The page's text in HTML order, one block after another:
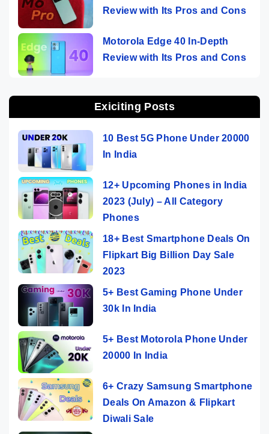
Review with Its Pros and Cons
Motorola Edge 40 In-Depth
Review with Its Pros and Cons
Exiciting Posts
10 Best 5G Phone Under 20000
In India
12+ Upcoming Phones in India
2023 (July) – All Category
Phones
18+ Best Smartphone Deals On
Flipkart Big Billion Day Sale
2023
5+ Best Gaming Phone Under
30k In India
5+ Best Motorola Phone Under
20000 In India
6+ Crazy Samsung Smartphone
Deals On Amazon & Flipkart
Diwali Sale